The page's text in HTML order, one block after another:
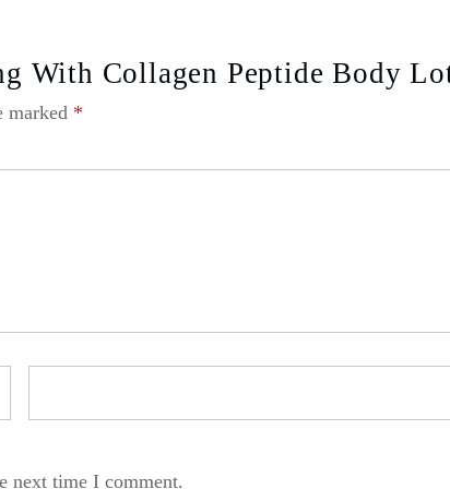
With Collagen Peptide Body
marked *
next time I comment.